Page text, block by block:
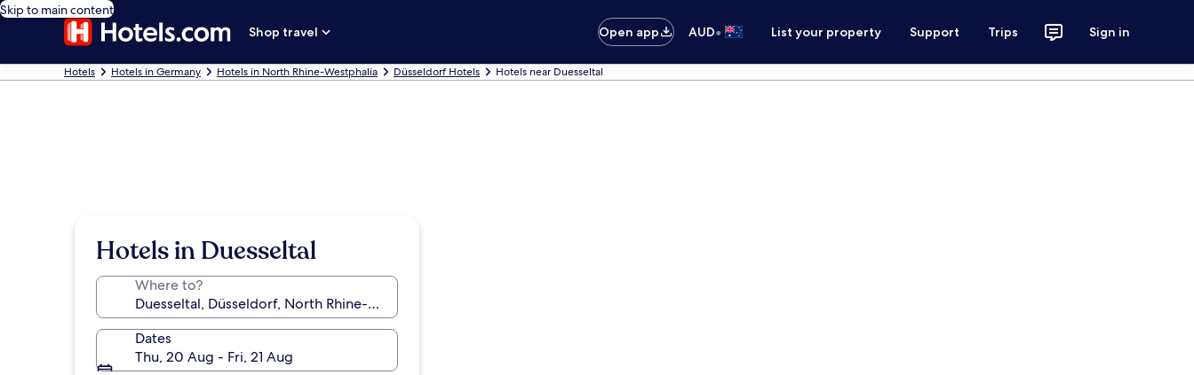
Skip to main content
Shop travel
Open app AUD• List your property Support Trips Sign in
Hotels Hotels in Germany Hotels in North Rhine-Westphalia Düsseldorf Hotels Hotels near Duesseltal
Hotels in Duesseltal
Where to?
Dates
Thu, 20 Aug - Fri, 21 Aug